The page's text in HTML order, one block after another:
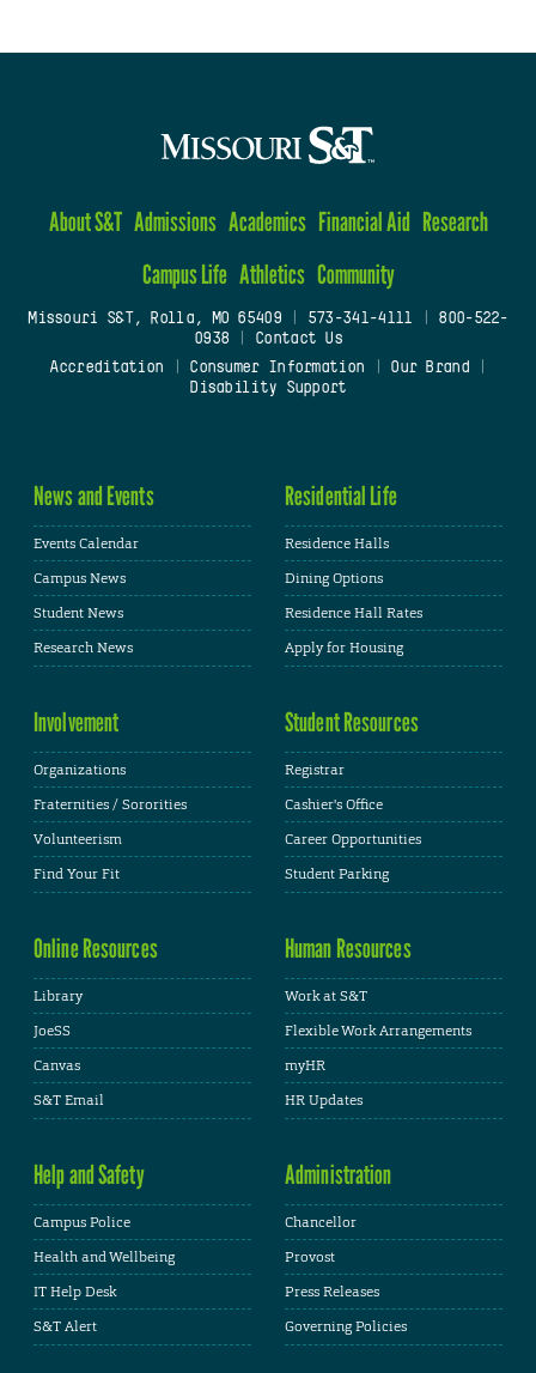
About S&T Admissions Academics Financial Aid Research
Campus Life Athletics Community
Missouri S&T, Rolla, MO 65409| 573-341-4111
800-522-
0938
Contact Us
Accreditation
Consumer Information Our Brand
Disability Support
News and Events
Events Calendar
Campus News
Student News
Research News
Residential Life
Residence Halls
Dining Options
Residence Hall Rates
Apply for Housing
Involvement
Organizations
Fraternities / Sororities
Volunteerism
Find Your Fit
Student Resources
Registrar
Cashier's Office
Career Opportunities
Student Parking
Online Resources
Library
JoeSS
Canvas
S&T Email
Human Resources
Work at S&T
Flexible Work Arrangements
myHR
HR Updates
Help and Safety
Campus Police
Health and Wellbeing
IT Help Desk
S&T Alert
Administration
Chancellor
Provost
Press Releases
Governing Policies